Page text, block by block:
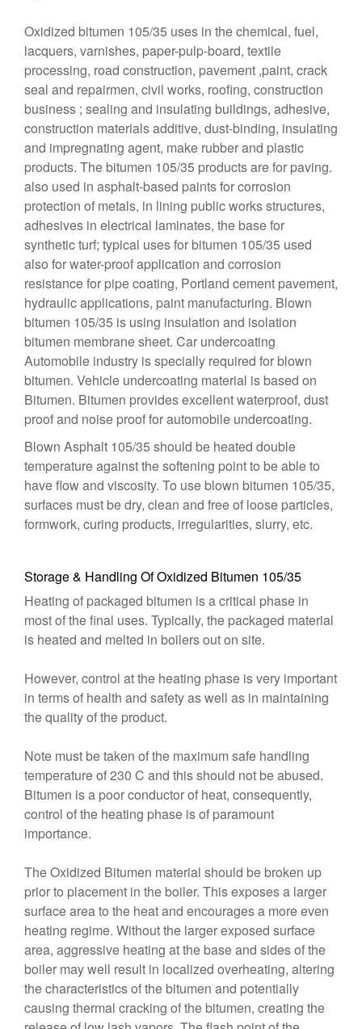
Oxidized bitumen 105/35 uses in the chemical, fuel,
lacquers, varnishes, paper-pulp-board, textile
processing, road construction, pavement ,paint, crack
seal and repairmen, civil works, roofing, construction
business ; sealing and insulating buildings, adhesive,
construction materials additive, dust-binding, insulating
and impregnating agent, make rubber and plastic
products. The bitumen 105/35 products are for paving.
also used in asphalt-based paints for corrosion
protection of metals, in lining public works structures,
adhesives in electrical laminates, the base for
synthetic turf; typical uses for bitumen 105/35 used
also for water-proof application and corrosion
resistance for pipe coating, Portland cement pavement,
hydraulic applications, paint manufacturing. Blown
bitumen 105/35 is using insulation and isolation
bitumen membrane sheet. Car undercoating
Automobile industry is specially required for blown
bitumen. Vehicle undercoating material is based on
Bitumen. Bitumen provides excellent waterproof, dust
proof and noise proof for automobile undercoating.
Blown Asphalt 105/35 should be heated double
temperature against the softening point to be able to
have flow and viscosity. To use blown bitumen 105/35,
surfaces must be dry, clean and free of loose particles,
formwork, curing products, irregularities, slurry, etc.
Storage & Handling Of Oxidized Bitumen 105/35
Heating of packaged bitumen is a critical phase in
most of the final uses. Typically, the packaged material
is heated and melted in boilers out on site.
However, control at the heating phase is very important
in terms of health and safety as well as in maintaining
the quality of the product.
Note must be taken of the maximum safe handling
temperature of 230 C and this should not be abused.
Bitumen is a poor conductor of heat, consequently,
control of the heating phase is of paramount
importance.
The Oxidized Bitumen material should be broken up
prior to placement in the boiler. This exposes a larger
surface area to the heat and encourages a more even
heating regime. Without the larger exposed surface
area, aggressive heating at the base and sides of the
boiler may well result in localized overheating, altering
the characteristics of the bitumen and potentially
causing thermal cracking of the bitumen, creating the